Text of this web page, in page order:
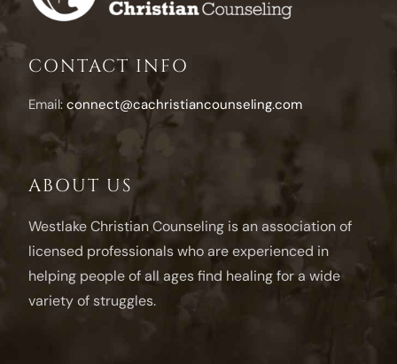
CONTACT INFO
Email: connect@cachristiancounseling.com
ABOUT US
Westlake Christian Counseling is an association of
licensed professionals who are experienced in
helping people of all ages find healing for a wide
variety of struggles.